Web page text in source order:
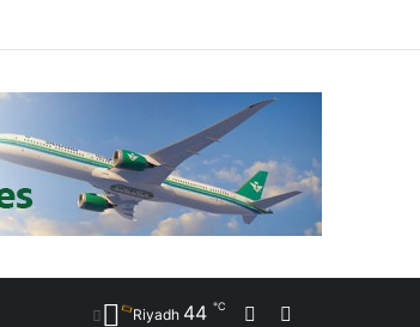
Riyadh 44 ℃ Sidebar